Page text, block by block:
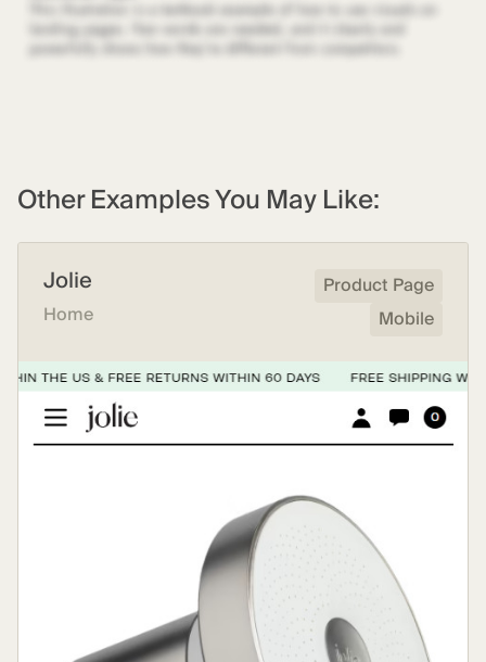
Other Examples You May Like:
Jolie
Home
Product Page
Mobile